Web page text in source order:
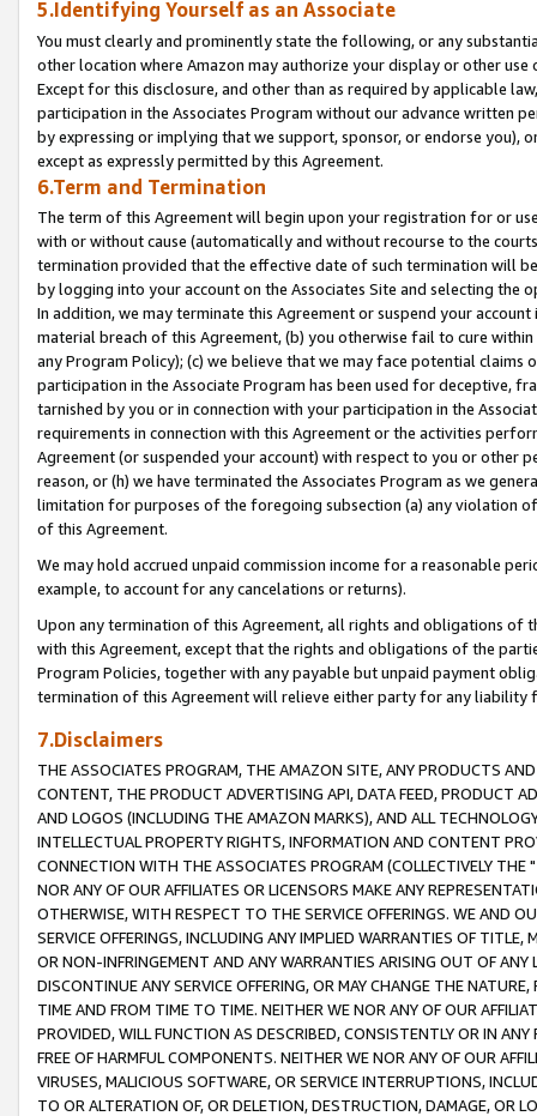
5.Identifying Yourself as an Associate
You must clearly and prominently state the following, or any
other location where Amazon may authorize your display or other
Except for this disclosure, and other than as required by applicable
participation in the Associates Program without our advance written
by expressing or implying that we support, sponsor, or endorse you),
except as expressly permitted by this Agreement.
6.Term and Termination
The term of this Agreement will begin upon your registration for or
with or without cause (automatically and without recourse to the
termination provided that the effective date of such termination will
by logging into your account on the Associates Site and selecting the
In addition, we may terminate this Agreement or suspend your
material breach of this Agreement, (b) you otherwise fail to cure
any Program Policy); (c) we believe that we may face potential
participation in the Associate Program has been used for deceptive,
tarnished by you or in connection with your participation in the
requirements in connection with this Agreement or the activities
Agreement (or suspended your account) with respect to you or other
reason, or (h) we have terminated the Associates Program as we
limitation for purposes of the foregoing subsection (a) any violation
of this Agreement.
We may hold accrued unpaid commission income for a reasonable
example, to account for any cancelations or returns).
Upon any termination of this Agreement, all rights and obligations of
with this Agreement, except that the rights and obligations of the
Program Policies, together with any payable but unpaid payment
termination of this Agreement will relieve either party for any liability
7.Disclaimers
THE ASSOCIATES PROGRAM, THE AMAZON SITE, ANY PRODUCTS
CONTENT, THE PRODUCT ADVERTISING API, DATA FEED, PRODUCT
AND LOGOS (INCLUDING THE AMAZON MARKS), AND ALL
INTELLECTUAL PROPERTY RIGHTS, INFORMATION AND CONTENT
CONNECTION WITH THE ASSOCIATES PROGRAM (COLLECTIVELY THE "
NOR ANY OF OUR AFFILIATES OR LICENSORS MAKE ANY
OTHERWISE, WITH RESPECT TO THE SERVICE OFFERINGS. WE AND
SERVICE OFFERINGS, INCLUDING ANY IMPLIED WARRANTIES OF
OR NON-INFRINGEMENT AND ANY WARRANTIES ARISING OUT OF ANY
DISCONTINUE ANY SERVICE OFFERING, OR MAY CHANGE THE
TIME AND FROM TIME TO TIME. NEITHER WE NOR ANY OF OUR
PROVIDED, WILL FUNCTION AS DESCRIBED, CONSISTENTLY OR IN
FREE OF HARMFUL COMPONENTS. NEITHER WE NOR ANY OF OUR
VIRUSES, MALICIOUS SOFTWARE, OR SERVICE INTERRUPTIONS,
TO OR ALTERATION OF, OR DELETION, DESTRUCTION, DAMAGE, OR